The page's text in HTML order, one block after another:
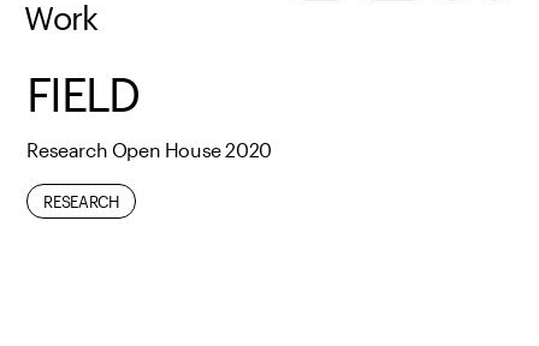
Work
FIELD
Research Open House 2020
RESEARCH